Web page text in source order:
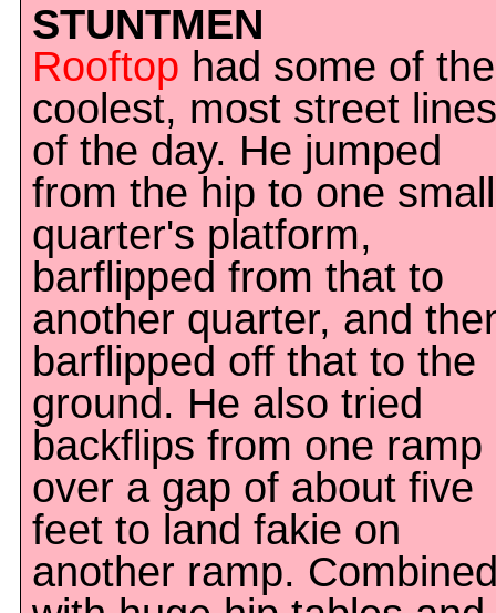
STUNTMEN
Rooftop had some of the
coolest, most street lines
of the day. He jumped
from the hip to one small
quarter's platform,
barflipped from that to
another quarter, and
barflipped off that to the
ground. He also tried
backflips from one ramp
over a gap of about five
feet to land fakie on
another ramp.